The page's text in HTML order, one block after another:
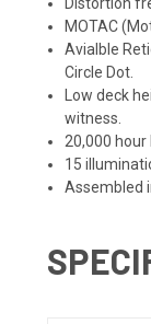
Distortion
MOTAC
Avialble
Circle Dot.
Low deck
witness.
20,000
15
Assembled